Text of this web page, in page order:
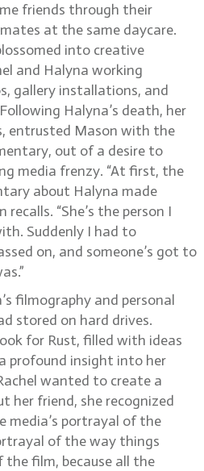
friends through their
at the same daycare.
into creative
and Halyna working
gallery installations, and
Halyna’s death, her
entrusted Mason with the
out of a desire to
media frenzy. “At first, the
about Halyna made
recalls. “She’s the person I
Suddenly I had to
on, and someone’s got to
filmography and personal
stored on hard drives.
for Rust, filled with ideas
profound insight into her
wanted to create a
her friend, she recognized
portrayal of the
of the way things
film, because all the